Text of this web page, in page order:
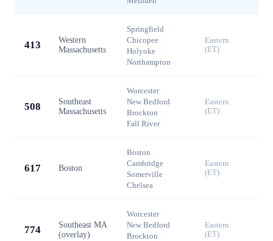
413
Western
Massachusetts
Springfield ·
Chicopee ·
Holyoke ·
Northampton
Eastern
(ET)
508
Southeast
Massachusetts
Worcester ·
New Bedford ·
Brockton ·
Fall River
Eastern
(ET)
617 Boston
Boston ·
Cambridge ·
Somerville ·
Chelsea
Eastern
(ET)
774
Southeast MA
(overlay)
Worcester ·
New Bedford ·
Brockton ·
Eastern
(ET)